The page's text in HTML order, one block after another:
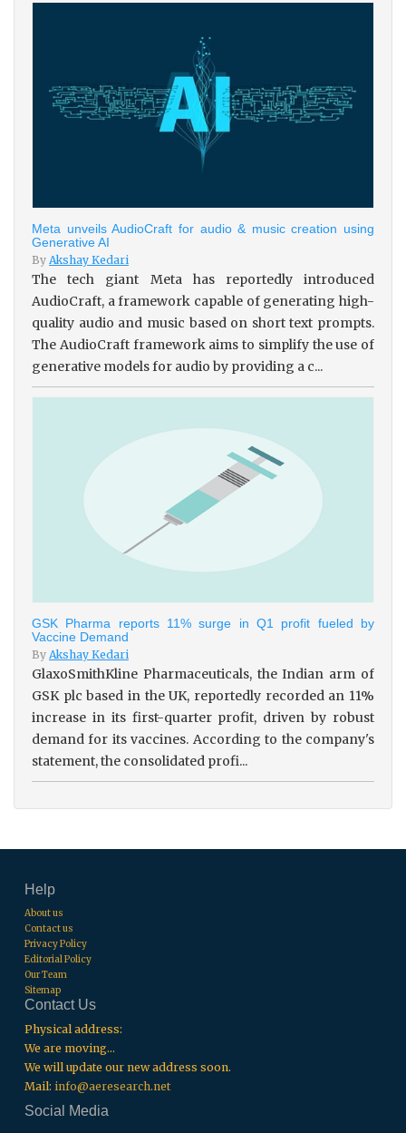
Meta unveils AudioCraft for audio & music creation using
Generative AI
By Akshay Kedari
The tech giant Meta has reportedly introduced
AudioCraft, a framework capable of generating high-
quality audio and music based on short text prompts.
The AudioCraft framework aims to simplify the use of
generative models for audio by providing a c...
GSK Pharma reports 11% surge in Q1 profit fueled by
Vaccine Demand
By Akshay Kedari
GlaxoSmithKline Pharmaceuticals, the Indian arm of
GSK plc based in the UK, reportedly recorded an 11%
increase in its first-quarter profit, driven by robust
demand for its vaccines. According to the company's
statement, the consolidated profi...
Help
About us
Contact us
Privacy Policy
Editorial Policy
Our Team
Sitemap
Contact Us
Physical address:
We are moving...
We will update our new address soon.
Mail:info@aeresearch.net
Social Media